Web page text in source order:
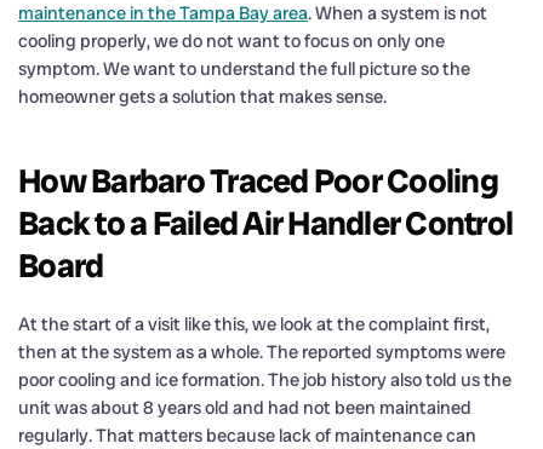
maintenance in the Tampa Bay area. When a system is not
cooling properly, we do not want to focus on only one
symptom. We want to understand the full picture so the
homeowner gets a solution that makes sense.
How Barbaro Traced Poor Cooling
Back to a Failed Air Handler Control
Board
At the start of a visit like this, we look at the complaint first,
then at the system as a whole. The reported symptoms were
poor cooling and ice formation. The job history also told us the
unit was about 8 years old and had not been maintained
regularly. That matters because lack of maintenance can